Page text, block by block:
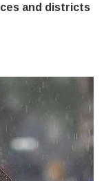
and districts